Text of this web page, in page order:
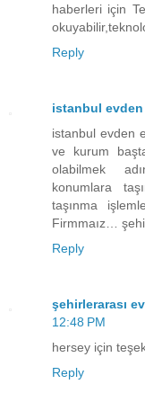
haberleri için
Reply
istanbul
istanbul evden
ve kurum
olabilmek
konumlara
taşınma
Firmmaız…
Reply
şehirlerarası
12:48 PM
hersey için
Reply